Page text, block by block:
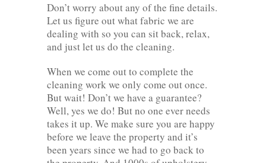
Don’t worry about any of the fine details.
Let us figure out what fabric we are
dealing with so you can sit back, relax,
and just let us do the cleaning.
When we come out to complete the
cleaning work we only come out once.
But wait! Don’t we have a guarantee?
Well, yes we do! But no one ever needs
takes it up. We make sure you are happy
before we leave the property and it’s
been years since we had to go back to